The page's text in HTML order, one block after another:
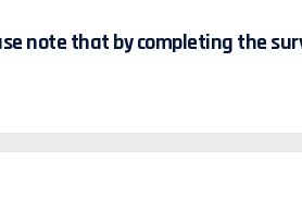
note that by completing the